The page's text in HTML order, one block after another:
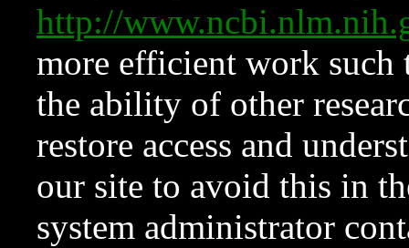
http://
more efficient work such
the ability of other
restore access and
our site to avoid this in
system administrator